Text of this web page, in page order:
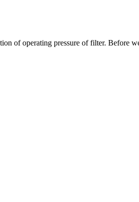
of operating pressure of filter.